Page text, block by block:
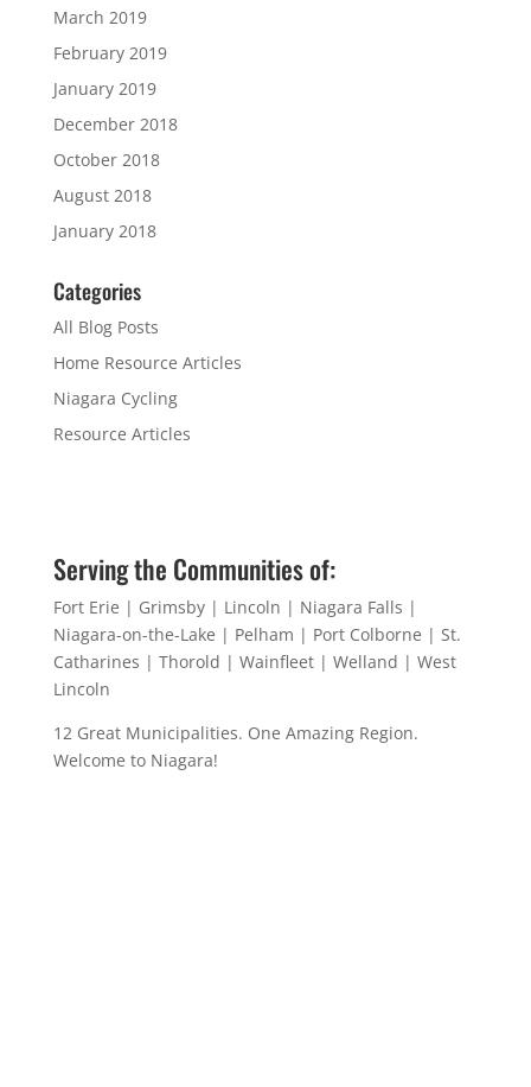
March 2019
February 2019
January 2019
December 2018
October 2018
August 2018
January 2018
Categories
All Blog Posts
Home Resource Articles
Niagara Cycling
Resource Articles
Serving the Communities of:
Fort Erie | Grimsby | Lincoln | Niagara Falls |
Niagara-on-the-Lake | Pelham | Port Colborne | St.
Catharines | Thorold | Wainfleet | Welland | West
Lincoln
12 Great Municipalities. One Amazing Region.
Welcome to Niagara!